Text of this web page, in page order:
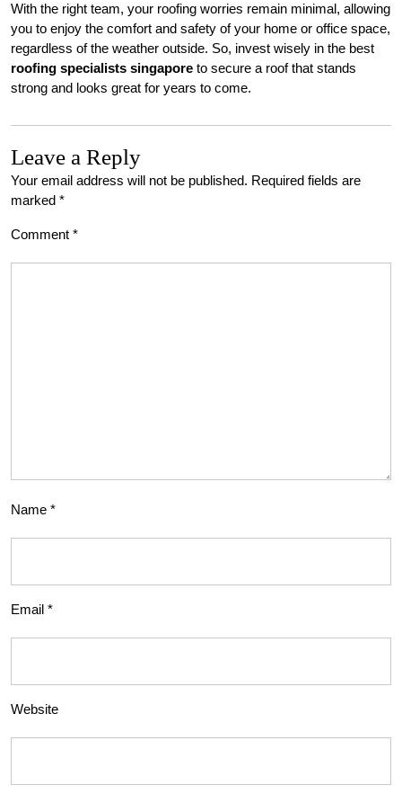
With the right team, your roofing worries remain minimal, allowing
you to enjoy the comfort and safety of your home or office space,
regardless of the weather outside. So, invest wisely in the best
roofing specialists singapore to secure a roof that stands
strong and looks great for years to come.
Leave a Reply
Your email address will not be published. Required fields are
marked *
Comment *
Name *
Email *
Website